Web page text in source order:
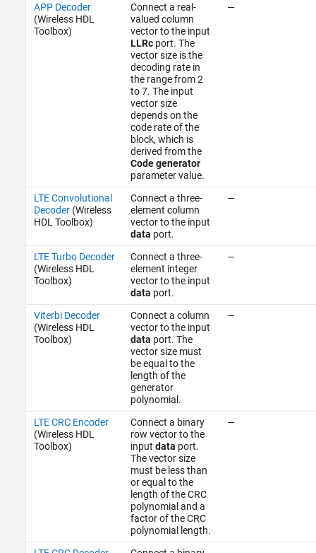
APP Decoder
(Wireless HDL
Toolbox)
Connect a real-
valued column
vector to the input
LLRcport. The
vector size is the
decoding rate in
the range from 2
to 7. The input
vector size
depends on the
code rate of the
block, which is
derived from the
Code generator
parameter value.
—
LTE Convolutional
Decoder(Wireless
HDL Toolbox)
Connect a three-
element column
vector to the input
data port.
—
LTE Turbo Decoder
(Wireless HDL
Toolbox)
Connect a three-
element integer
vector to the input
data port.
—
Viterbi Decoder
(Wireless HDL
Toolbox)
Connect a column
vector to the input
data port. The
vector size must
be equal to the
length of the
generator
polynomial.
—
LTE CRC Encoder
(Wireless HDL
Toolbox)
Connect a binary
row vector to the
input data port.
The vector size
must be less than
or equal to the
length of the CRC
polynomial and a
factor of the CRC
polynomial length.
—